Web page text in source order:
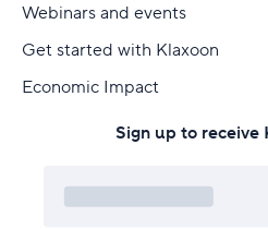
Webinars and events
Get started with Klaxoon
Economic Impact
Sign up to receive